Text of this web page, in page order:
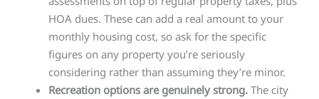
HOA dues. These can add a real amount to your
monthly housing cost, so ask for the specific
figures on any property you’re seriously
considering rather than assuming they’re minor.
Recreation options are genuinely strong. The city